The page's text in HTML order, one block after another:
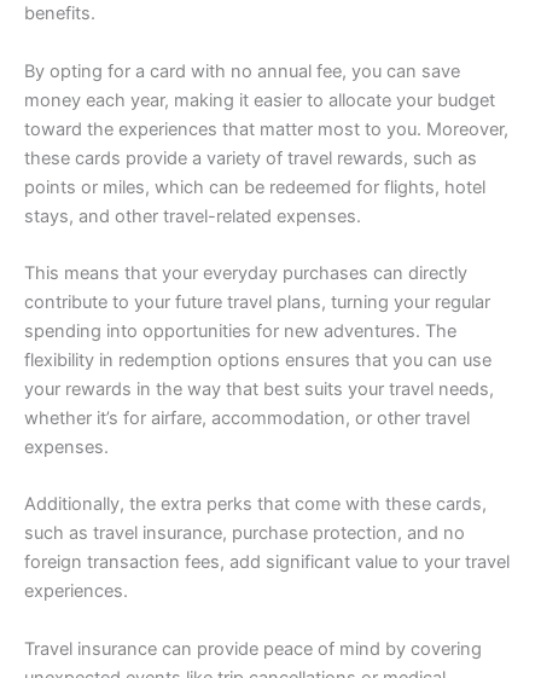
benefits.
By opting for a card with no annual fee, you can save
money each year, making it easier to allocate your budget
toward the experiences that matter most to you. Moreover,
these cards provide a variety of travel rewards, such as
points or miles, which can be redeemed for flights, hotel
stays, and other travel-related expenses.
This means that your everyday purchases can directly
contribute to your future travel plans, turning your regular
spending into opportunities for new adventures. The
flexibility in redemption options ensures that you can use
your rewards in the way that best suits your travel needs,
whether it’s for airfare, accommodation, or other travel
expenses.
Additionally, the extra perks that come with these cards,
such as travel insurance, purchase protection, and no
foreign transaction fees, add significant value to your travel
experiences.
Travel insurance can provide peace of mind by covering